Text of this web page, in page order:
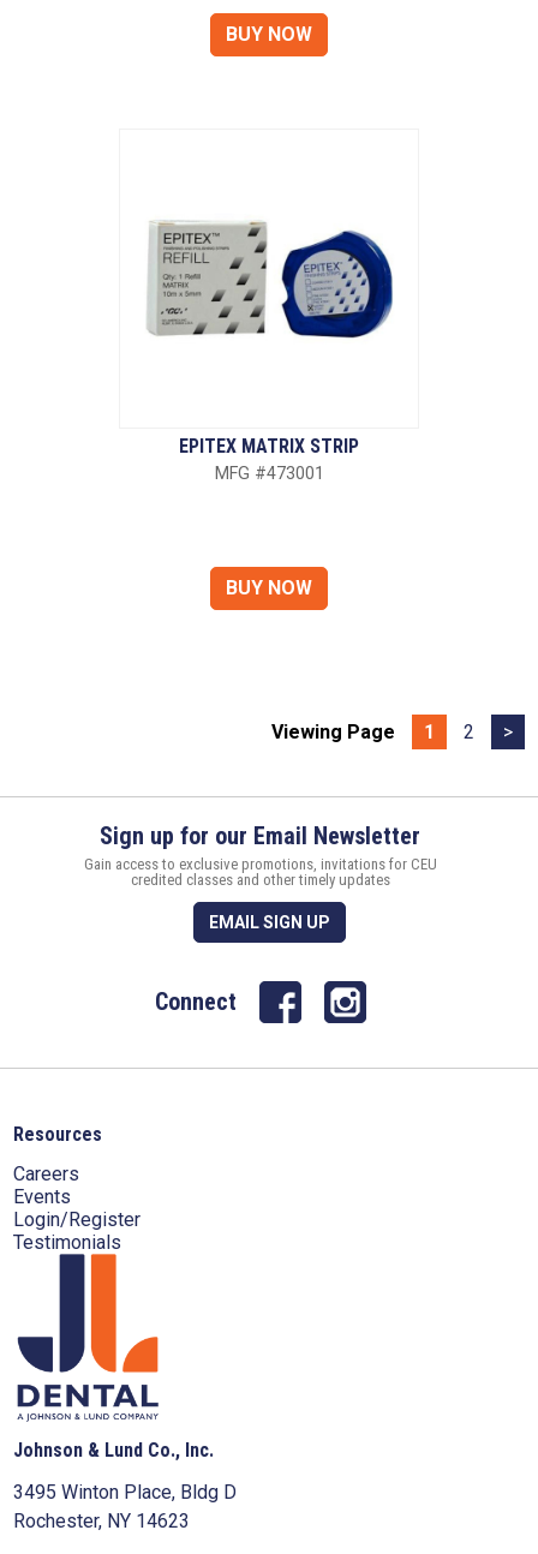
EPITEX MATRIX STRIP
MFG #473001
Viewing Page 1 2 >
Sign up for our Email Newsletter
Gain access to exclusive promotions, invitations for CEU
credited classes and other timely updates
EMAIL SIGN UP
Connect
Resources
Careers
Events
Login/Register
Testimonials
Johnson & Lund Co., Inc.
3495 Winton Place, Bldg D
Rochester, NY 14623